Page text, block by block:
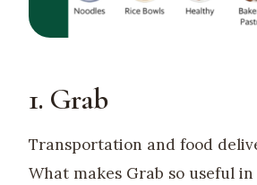
1. Grab
Transportation and food
What makes Grab so useful